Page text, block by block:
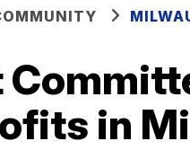
in